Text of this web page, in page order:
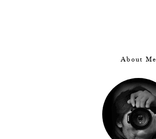
About Me